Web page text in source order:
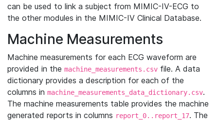
can be used to link a subject from MIMIC-IV-ECG to
the other modules in the MIMIC-IV Clinical Database.
Machine Measurements
Machine measurements for each ECG waveform are
provided in the machine_measurements.csv file. A data
dictionary provides a description for each of the
columns in machine_measurements_data_dictionary.csv.
The machine measurements table provides the machine
generated reports in columns report_0..report_17. The